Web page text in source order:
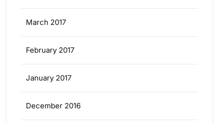
March 2017
February 2017
January 2017
December 2016